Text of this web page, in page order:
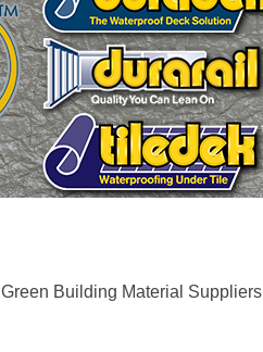
Green Building Material Suppliers